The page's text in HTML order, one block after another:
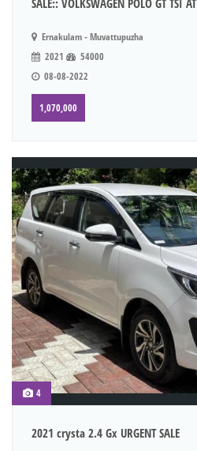
SALE:: VOLKSWAGEN POLO GT TSI AT
Ernakulam - Muvattupuzha
2021
54000
08-08-2022
1,070,000
4
2021 crysta 2.4 Gx URGENT SALE